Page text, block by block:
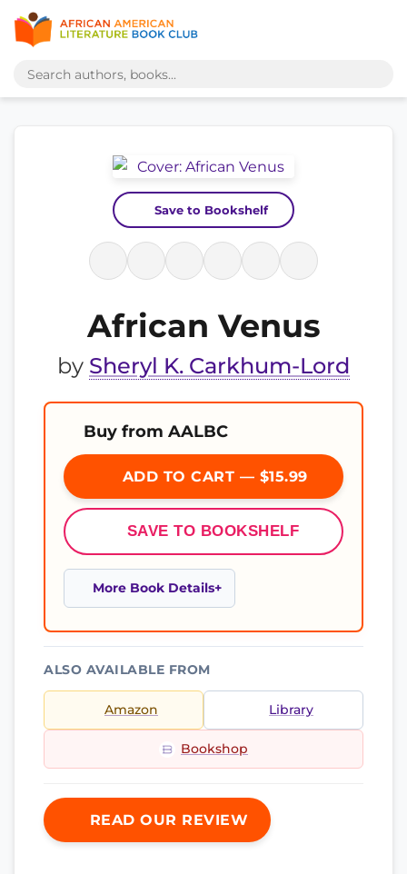
Save to Bookshelf
African Venus
by Sheryl K. Carkhum-Lord
Buy from AALBC
ADD TO CART — $15.99
SAVE TO BOOKSHELF
More Book Details
ALSO AVAILABLE FROM
Amazon Library
Bookshop
READ OUR REVIEW